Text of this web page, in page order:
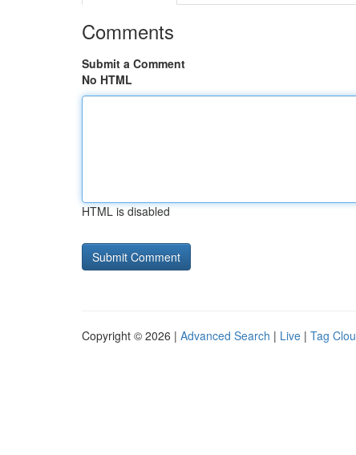
Comments
Submit a Comment
No HTML
HTML is disabled
Copyright © 2026 | Advanced Search | Live | Tag